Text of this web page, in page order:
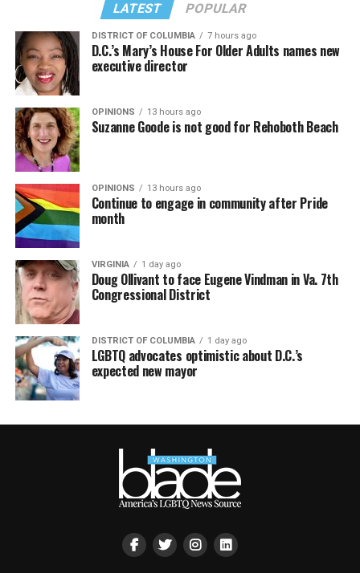
LATEST POPULAR
DISTRICT OF COLUMBIA 7 hours ago
D.C.’s Mary’s House For Older Adults names new
executive director
OPINIONS 13 hours ago
Suzanne Goode is not good for Rehoboth Beach
OPINIONS 13 hours ago
Continue to engage in community after Pride
month
VIRGINIA 1 day ago
Doug Ollivant to face Eugene Vindman in Va. 7th
Congressional District
DISTRICT OF COLUMBIA 1 day ago
LGBTQ advocates optimistic about D.C.’s
expected new mayor